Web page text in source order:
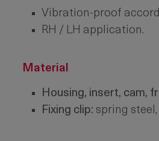
Vibration-proof
RH / LH application.
Material
Housing, insert, cam,
Fixing clip: spring